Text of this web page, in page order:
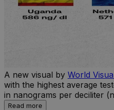
A new visual by World
with the highest average
in nanograms per deciliter
Read more